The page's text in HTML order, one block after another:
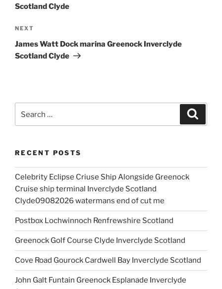
Scotland Clyde
Next
Post
NEXT
James Watt Dock marina Greenock Inverclyde
Scotland Clyde
for:
RECENT POSTS
Celebrity Eclipse Criuse Ship Alongside Greenock
Cruise ship terminal Inverclyde Scotland
Clyde09082026 watermans end of cut me
Postbox Lochwinnoch Renfrewshire Scotland
Greenock Golf Course Clyde Inverclyde Scotland
Cove Road Gourock Cardwell Bay Inverclyde Scotland
John Galt Funtain Greenock Esplanade Inverclyde